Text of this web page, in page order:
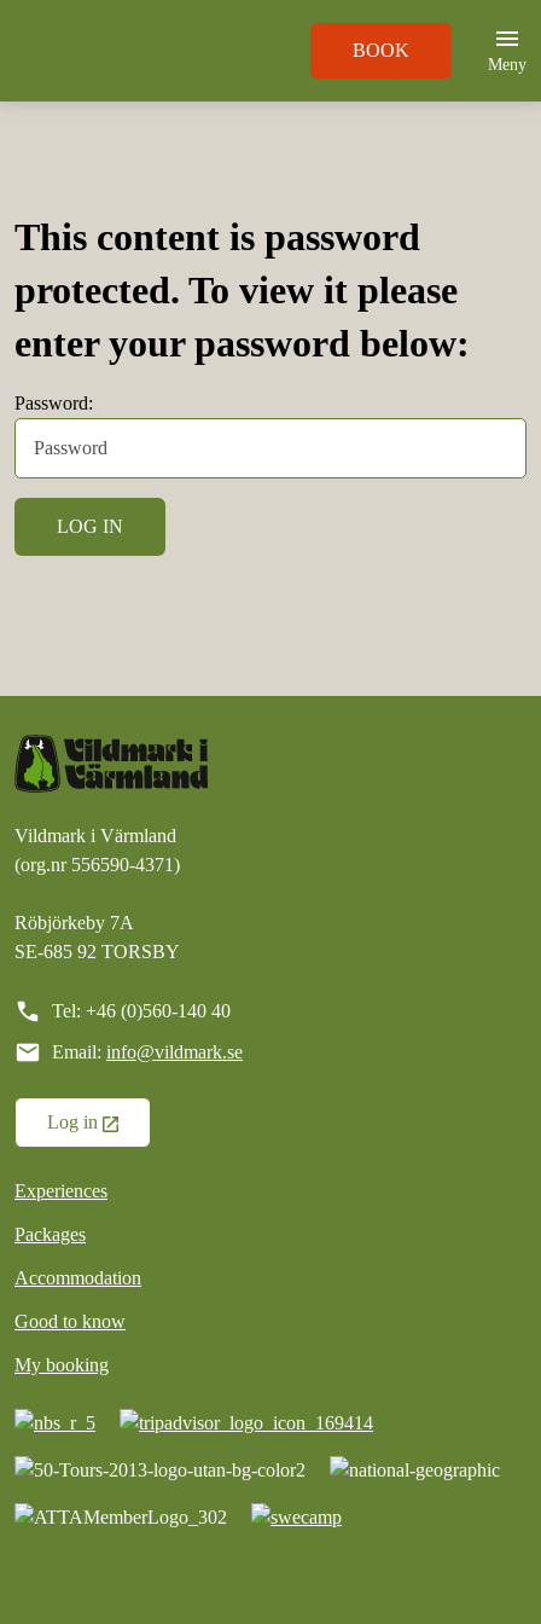
BOOK
Meny
This content is password
protected. To view it please
enter your password below:
Password:
Vildmark i Värmland
(org.nr 556590-4371)
Röbjörkeby 7A
SE-685 92 TORSBY
call Tel: +46 (0)560-140 40
mail Email: info@vildmark.se
Log in
Experiences
Packages
Accommodation
Good to know
My booking